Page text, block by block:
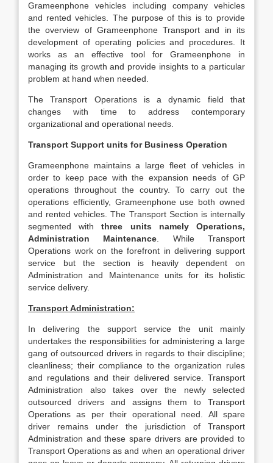
Grameenphone vehicles including company vehicles
and rented vehicles. The purpose of this is to provide
the overview of Grameenphone Transport and in its
development of operating policies and procedures. It
works as an effective tool for Grameenphone in
managing its growth and provide insights to a particular
problem at hand when needed.
The Transport Operations is a dynamic field that
changes with time to address contemporary
organizational and operational needs.
Transport Support units for Business Operation
Grameenphone maintains a large fleet of vehicles in
order to keep pace with the expansion needs of GP
operations throughout the country. To carry out the
operations efficiently, Grameenphone use both owned
and rented vehicles. The Transport Section is internally
segmented withthree units
namely Operations,
Administration Maintenance . While Transport
Operations work on the forefront in delivering support
service but the section is heavily dependent on
Administration and Maintenance units for its holistic
service delivery.
Transport Administration:
In delivering the support service the unit mainly
undertakes the responsibilities for administering a large
gang of outsourced drivers in regards to their discipline;
cleanliness; their compliance to the organization rules
and regulations and their delivered service. Transport
Administration also takes over the newly selected
outsourced drivers and assigns them to Transport
Operations as per their operational need. All spare
driver remains under the jurisdiction of Transport
Administration and these spare drivers are provided to
Transport Operations as and when an operational driver